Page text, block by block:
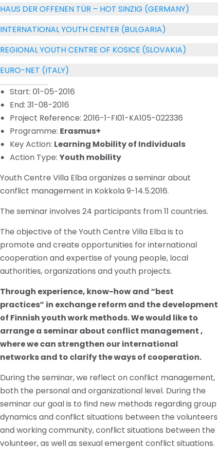
HAUS DER OFFENEN TÜR – HOT SINZIG (GERMANY)
INTERNATIONAL YOUTH CENTER (BULGARIA)
REGIONAL YOUTH CENTRE OF KOSICE (SLOVAKIA)
EURO-NET (ITALY)
Start: 01-05-2016
End: 31-08-2016
Project Reference: 2016-1-FI01-KA105-022336
Programme: Erasmus+
Key Action: Learning Mobility of Individuals
Action Type: Youth mobility
Youth Centre Villa Elba organizes a seminar about
conflict management in Kokkola 9-14.5.2016.
The seminar involves 24 participants from 11 countries.
The objective of the Youth Centre Villa Elba is to
promote and create opportunities for international
cooperation and expertise of young people, local
authorities, organizations and youth projects.
Through experience, know-how and “best
practices” in exchange reform and the development
of Finnish youth work methods. We would like to
arrange a seminar about conflict management ,
where we can strengthen our international
networks and to clarify the ways of cooperation.
During the seminar, we reflect on conflict management,
both the personal and organizational level. During the
seminar our goal is to find new methods regarding group
dynamics and conflict situations between the volunteers
and working community, conflict situations between the
volunteer, as well as sexual emergent conflict situations.